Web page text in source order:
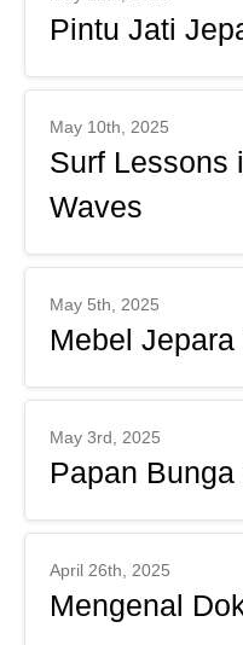
Pintu Jati
May 10th, 2025
Surf Lessons
Waves
May 5th, 2025
Mebel
May 3rd, 2025
Papan
April 26th, 2025
Mengenal